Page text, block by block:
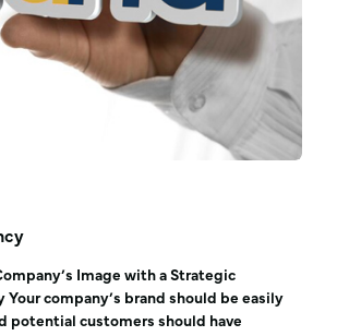
Image with a Strategic
Your company’s brand should be easily
potential customers should have